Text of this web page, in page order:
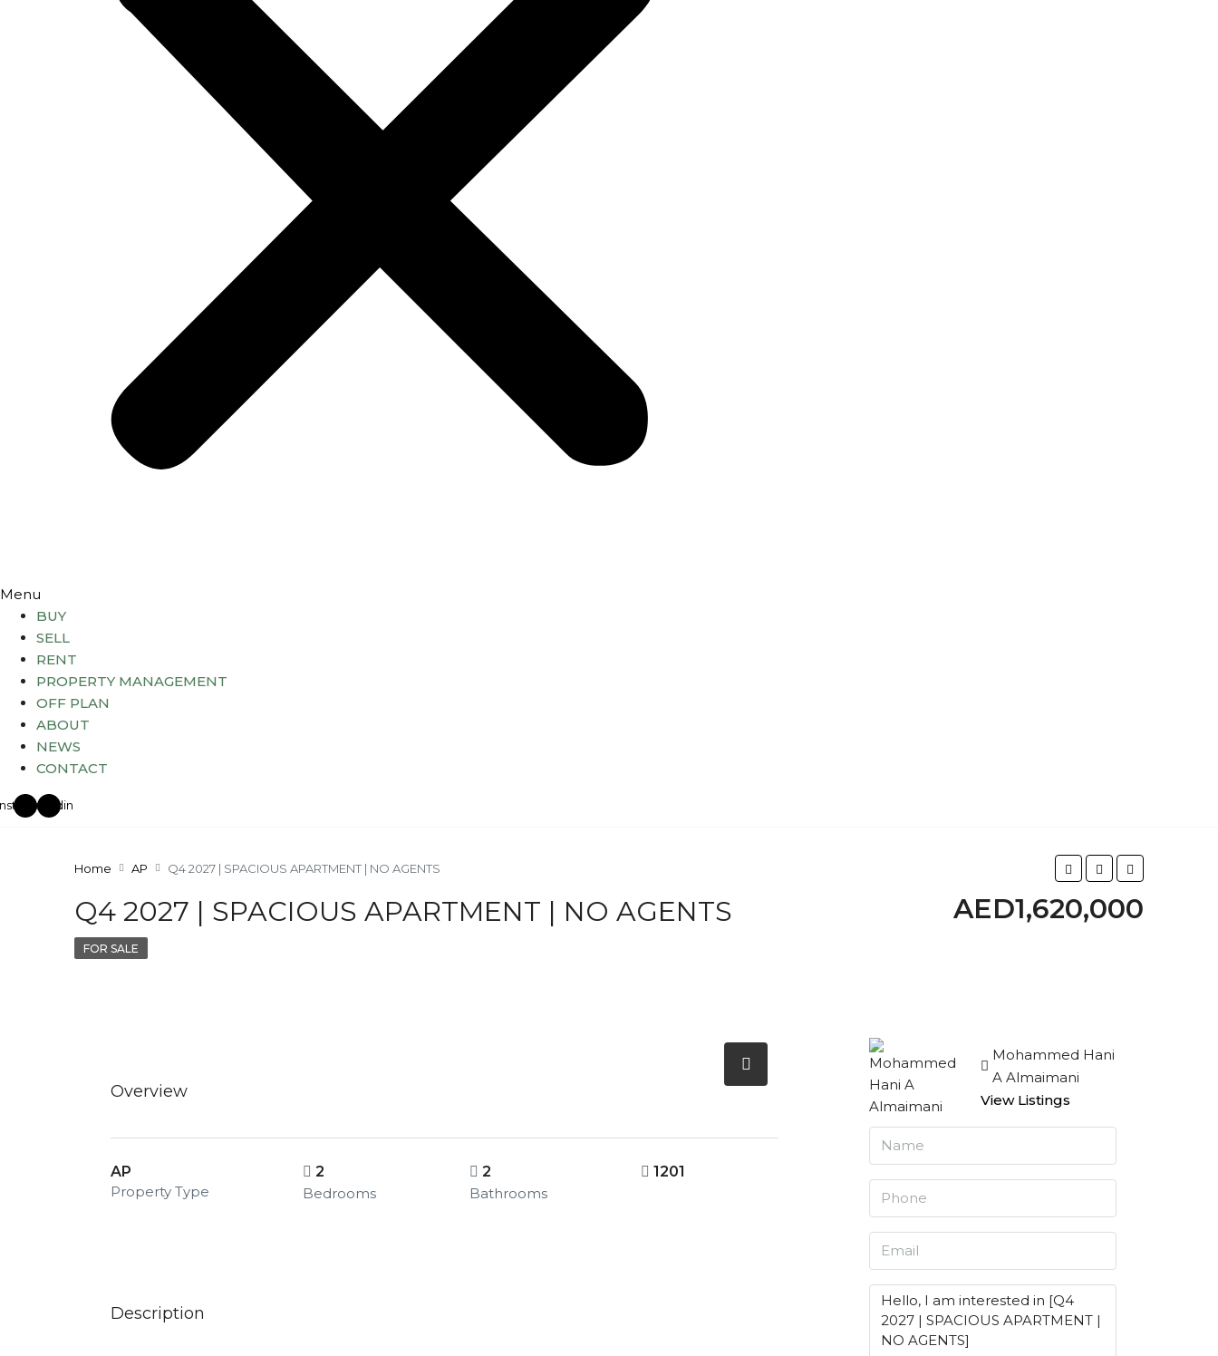
Menu
BUY
SELL
RENT
PROPERTY MANAGEMENT
OFF PLAN
ABOUT
NEWS
CONTACT
Linkedin
Home AP Q4 2027 | SPACIOUS APARTMENT | NO AGENTS
Q4 2027 | SPACIOUS APARTMENT | NO AGENTS AED1,620,000
FOR SALE
Overview
AP
Property Type
2
Bedrooms
2
Bathrooms
1201
Description
Mohammed Hani
A Almaimani
View Listings